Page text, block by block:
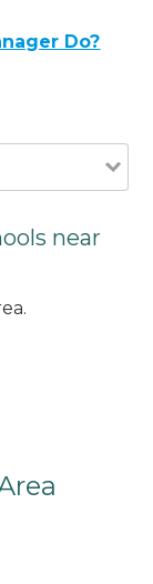
Do?
near